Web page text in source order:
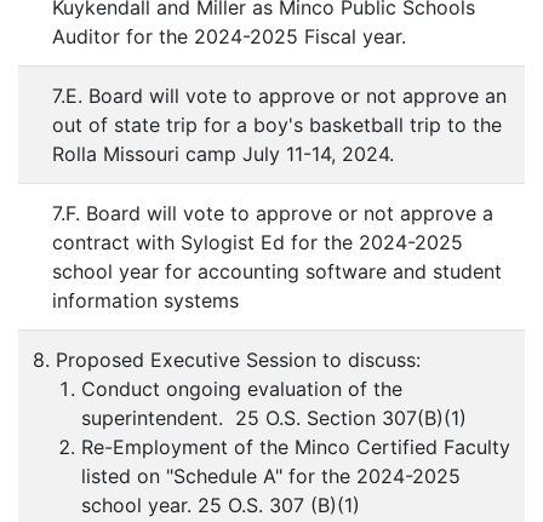
Kuykendall and Miller as Minco Public Schools
Auditor for the 2024-2025 Fiscal year.
7.E. Board will vote to approve or not approve an
out of state trip for a boy's basketball trip to the
Rolla Missouri camp July 11-14, 2024.
7.F. Board will vote to approve or not approve a
contract with Sylogist Ed for the 2024-2025
school year for accounting software and student
information systems
8. Proposed Executive Session to discuss:
Conduct ongoing evaluation of the
superintendent. 25 O.S. Section 307(B)(1)
Re-Employment of the Minco Certified Faculty
listed on "Schedule A" for the 2024-2025
school year. 25 O.S. 307 (B)(1)